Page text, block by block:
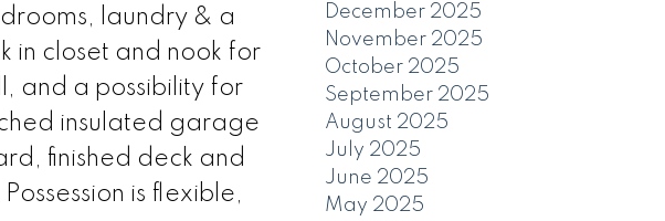
laundry & a
in closet and nook for
and a possibility for
insulated garage
finished deck and
is flexible,
December 2025
November 2025
October 2025
September 2025
August 2025
July 2025
June 2025
May 2025